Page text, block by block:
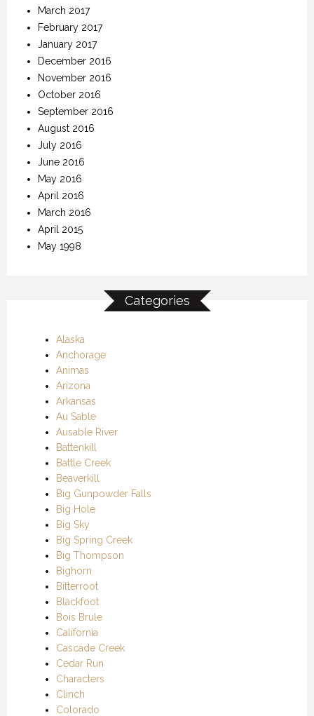
March 2017
February 2017
January 2017
December 2016
November 2016
October 2016
September 2016
August 2016
July 2016
June 2016
May 2016
April 2016
March 2016
April 2015
May 1998
Categories
Alaska
Anchorage
Animas
Arizona
Arkansas
Au Sable
Ausable River
Battenkill
Battle Creek
Beaverkill
Big Gunpowder Falls
Big Hole
Big Sky
Big Spring Creek
Big Thompson
Bighorn
Bitterroot
Blackfoot
Bois Brule
California
Cascade Creek
Cedar Run
Characters
Clinch
Colorado